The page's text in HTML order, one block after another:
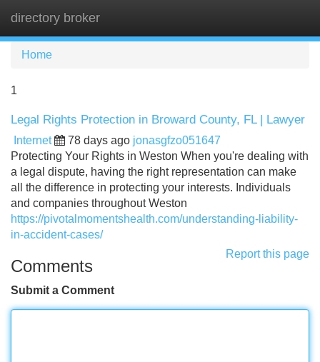
directory broker
Home
1
Legal Rights Protection in Broward County, FL | Lawyer
Internet 78 days ago jonasgfzo051647
Protecting Your Rights in Weston When you're dealing with
a legal dispute, having the right representation can make
all the difference in protecting your interests. Individuals
and companies throughout Weston
https://pivotalmomentshealth.com/understanding-liability-
in-accident-cases/
Report this page
Comments
Submit a Comment